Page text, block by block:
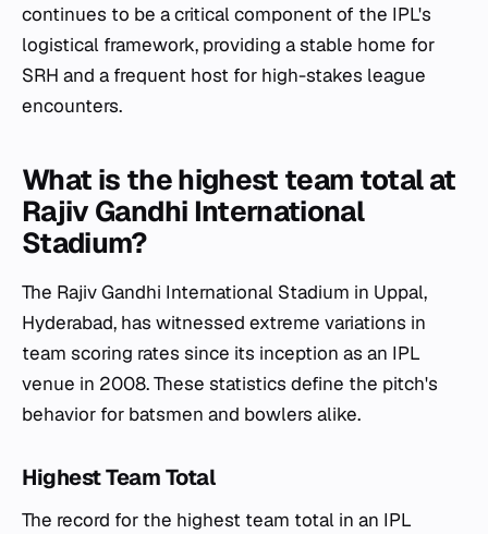
continues to be a critical component of the IPL's
logistical framework, providing a stable home for
SRH and a frequent host for high-stakes league
encounters.
What is the highest team total at
Rajiv Gandhi International
Stadium?
The Rajiv Gandhi International Stadium in Uppal,
Hyderabad, has witnessed extreme variations in
team scoring rates since its inception as an IPL
venue in 2008. These statistics define the pitch's
behavior for batsmen and bowlers alike.
Highest Team Total
The record for the highest team total in an IPL